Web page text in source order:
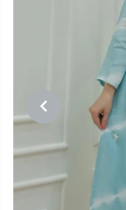
PREVIOUS